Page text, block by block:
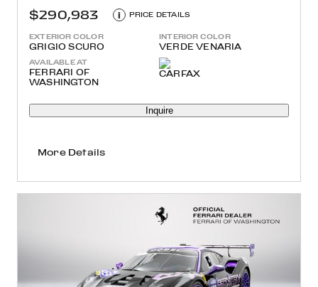
$290,983
i PRICE DETAILS
EXTERIOR COLOR
GRIGIO SCURO
INTERIOR COLOR
VERDE VENARIA
AVAILABLE AT
FERRARI OF
WASHINGTON
Inquire
More Details